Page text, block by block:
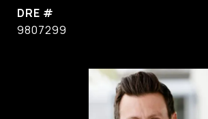
DRE #
9807299